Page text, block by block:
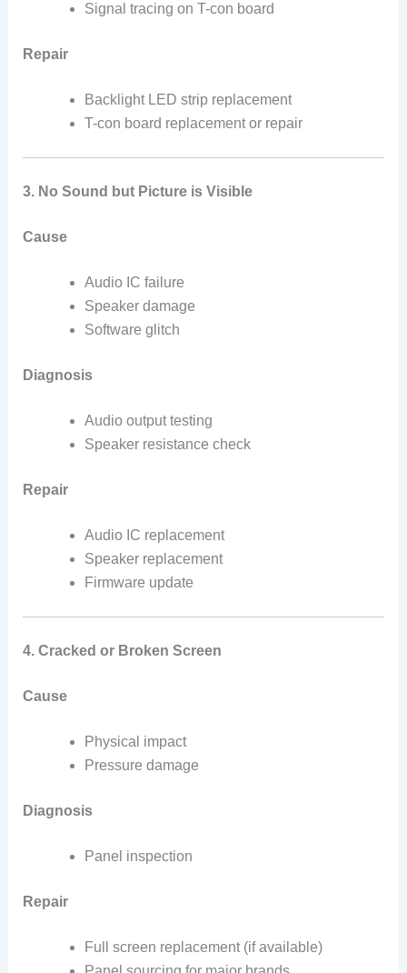
Signal tracing on T-con board
Repair
Backlight LED strip replacement
T-con board replacement or repair
3. No Sound but Picture is Visible
Cause
Audio IC failure
Speaker damage
Software glitch
Diagnosis
Audio output testing
Speaker resistance check
Repair
Audio IC replacement
Speaker replacement
Firmware update
4. Cracked or Broken Screen
Cause
Physical impact
Pressure damage
Diagnosis
Panel inspection
Repair
Full screen replacement (if available)